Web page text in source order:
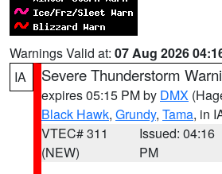
Warnings Valid at: 07 Aug 2026
IA
Severe Thunderstorm
expires 05:15 PM by DMX
Black Hawk, Grundy, Tama, in
VTEC# 311
(NEW)
Issued: 04:16
PM